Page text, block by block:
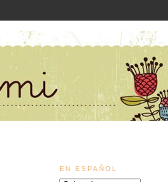
EN ESPAÑOL